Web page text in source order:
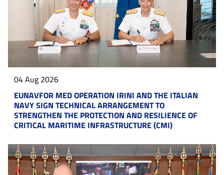
04 Aug 2026
EUNAVFOR MED OPERATION IRINI AND THE ITALIAN
NAVY SIGN TECHNICAL ARRANGEMENT TO
STRENGTHEN THE PROTECTION AND RESILIENCE OF
CRITICAL MARITIME INFRASTRUCTURE (CMI)